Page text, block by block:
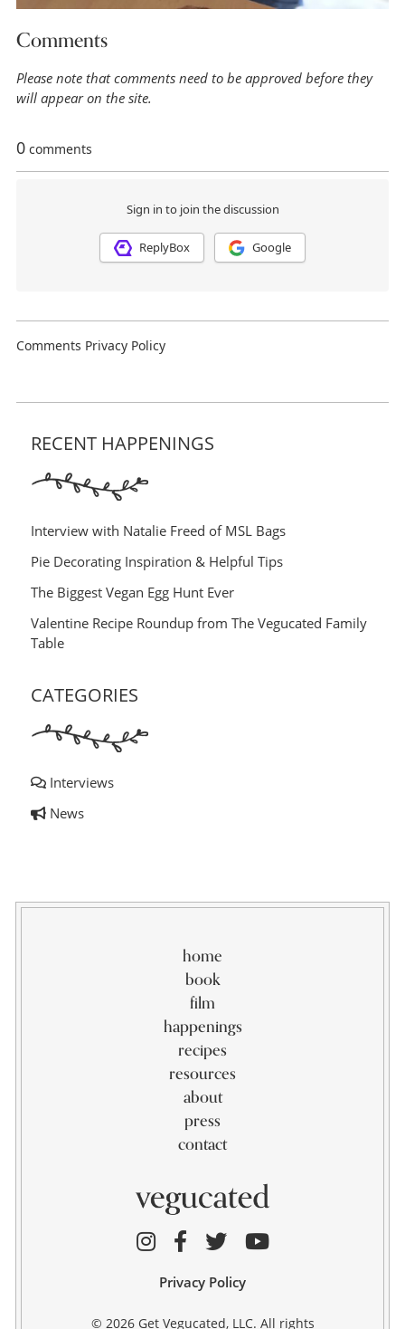
Comments
Please note that comments need to be approved before they
will appear on the site.
RECENT HAPPENINGS
Interview with Natalie Freed of MSL Bags
Pie Decorating Inspiration & Helpful Tips
The Biggest Vegan Egg Hunt Ever
Valentine Recipe Roundup from The Vegucated Family
Table
CATEGORIES
Interviews
News
home
book
film
happenings
recipes
resources
about
press
contact
Privacy Policy
© 2026 Get Vegucated, LLC. All rights